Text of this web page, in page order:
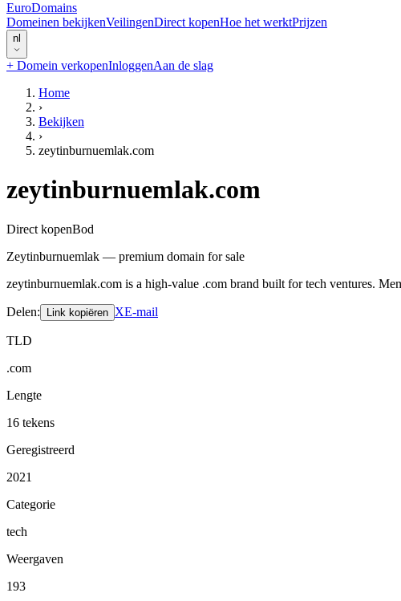
EuroDomains
Domeinen bekijkenVeilingenDirect kopenHoe het werktPrijzen
nl
+ Domein verkopenInloggenAan de slag
Home
›
Bekijken
›
zeytinburnuemlak.com
zeytinburnuemlak.com
Direct kopenBod
Zeytinburnuemlak — premium domain for sale
zeytinburnuemlak.com is a high-value .com brand built for tech ventures.
Delen: Link kopiëren XE-mail
TLD
.com
Lengte
16 tekens
Geregistreerd
2021
Categorie
tech
Weergaven
193